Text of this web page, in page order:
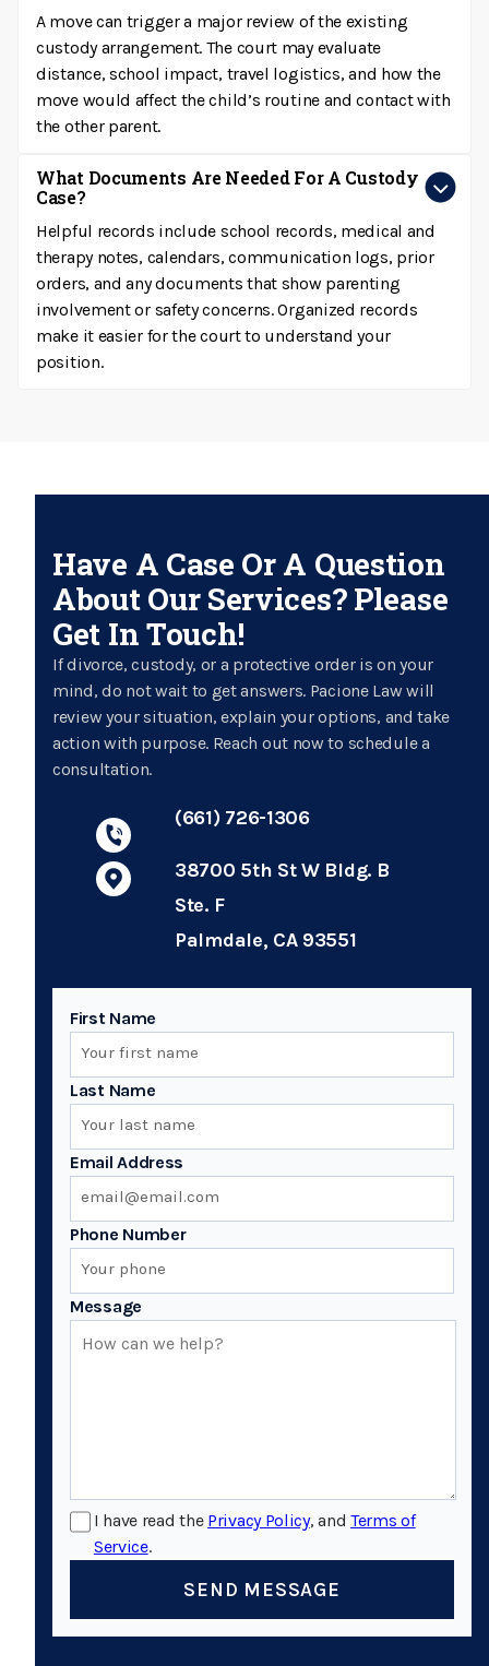
A move can trigger a major review of the existing
custody arrangement. The court may evaluate
distance, school impact, travel logistics, and how the
move would affect the child’s routine and contact with
the other parent.
What Documents Are Needed For A Custody
Case?
Helpful records include school records, medical and
therapy notes, calendars, communication logs, prior
orders, and any documents that show parenting
involvement or safety concerns. Organized records
make it easier for the court to understand your
position.
Have A Case Or A Question
About Our Services? Please
Get In Touch!
If divorce, custody, or a protective order is on your
mind, do not wait to get answers. Pacione Law will
review your situation, explain your options, and take
action with purpose. Reach out now to schedule a
consultation.
(661) 726-1306
38700 5th St W Bldg. B
Ste. F
Palmdale, CA 93551
First Name
Last Name
Email Address
Phone Number
Message
I have read the Privacy Policy, andTerms of
Service.
SEND MESSAGE